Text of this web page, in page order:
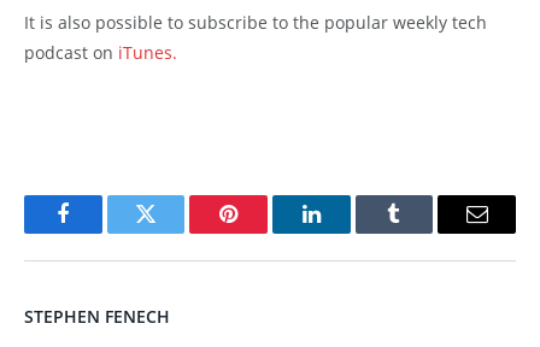
It is also possible to subscribe to the popular weekly tech
podcast on iTunes.
FacebookTwitter Pinterest LinkedInTumblr Email
STEPHEN FENECH